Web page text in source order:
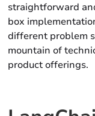
straightforward
box
different problem
mountain of
product offerings.